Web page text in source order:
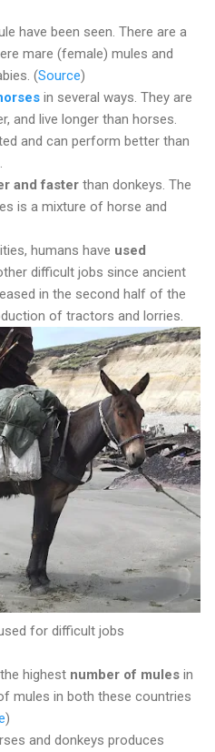
have been seen. There are a
mare (female) mules and
(Source)
in several ways. They are
and live longer than horses.
and can perform better than
and faster than donkeys. The
is a mixture of horse and
humans have used
difficult jobs since ancient
in the second half of the
of tractors and lorries.
for difficult jobs
highest number of mules in
mules in both these countries
)
and donkeys produces